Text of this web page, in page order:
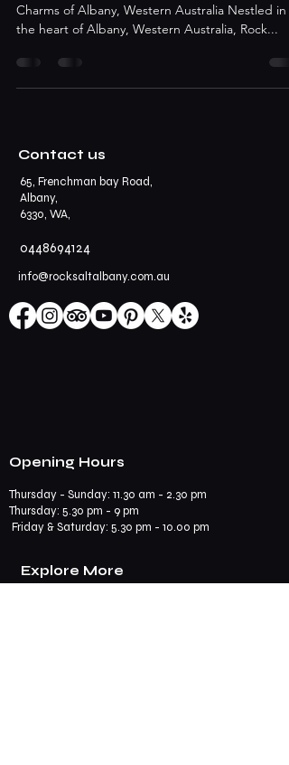
Charms of Albany, Western Australia Nestled in
the heart of Albany, Western Australia, Rock...
Contact us
65, Frenchman bay Road,
Albany,
6330, WA,
0448694124
info@rocksaltalbany.com.au
Opening Hours
Thursday - Sunday: 11.30 am - 2.30 pm
​​Thursday: 5.30 pm - 9 pm
Friday & Saturday: 5.30 pm - 10.00 pm
Explore More